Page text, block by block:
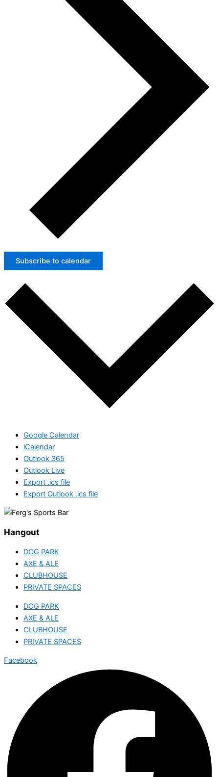
Subscribe to calendar
Google Calendar
iCalendar
Outlook 365
Outlook Live
Export .ics file
Export Outlook .ics file
Hangout
DOG PARK
AXE & ALE
CLUBHOUSE
PRIVATE SPACES
DOG PARK
AXE & ALE
CLUBHOUSE
PRIVATE SPACES
Facebook